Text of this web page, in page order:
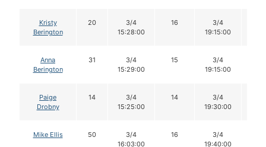
Kristy
Berington
20
3/4
15:28:00
16
3/4
19:15:00
Anna
Berington
31
3/4
15:29:00
15
3/4
19:15:00
Paige
Drobny
14
3/4
15:25:00
14
3/4
19:30:00
Mike Ellis 50
3/4
16:03:00
16
3/4
19:40:00